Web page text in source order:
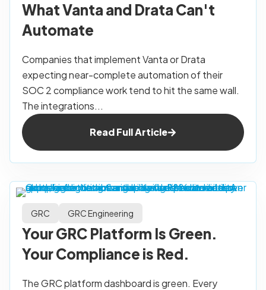
What Vanta and Drata Can't
Automate
Companies that implement Vanta or Drata
expecting near-complete automation of their
SOC 2 compliance work tend to hit the same wall.
The integrations...
Read Full Article
GRC GRC Engineering
Your GRC Platform Is Green.
Your Compliance is Red.
The GRC platform dashboard is green. Every